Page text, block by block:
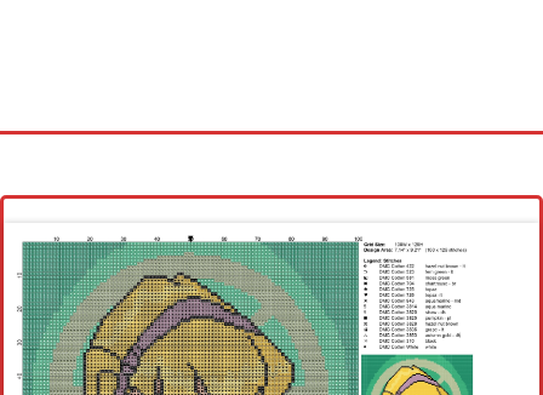
Latest patterns
Alphabet
Children
Disney